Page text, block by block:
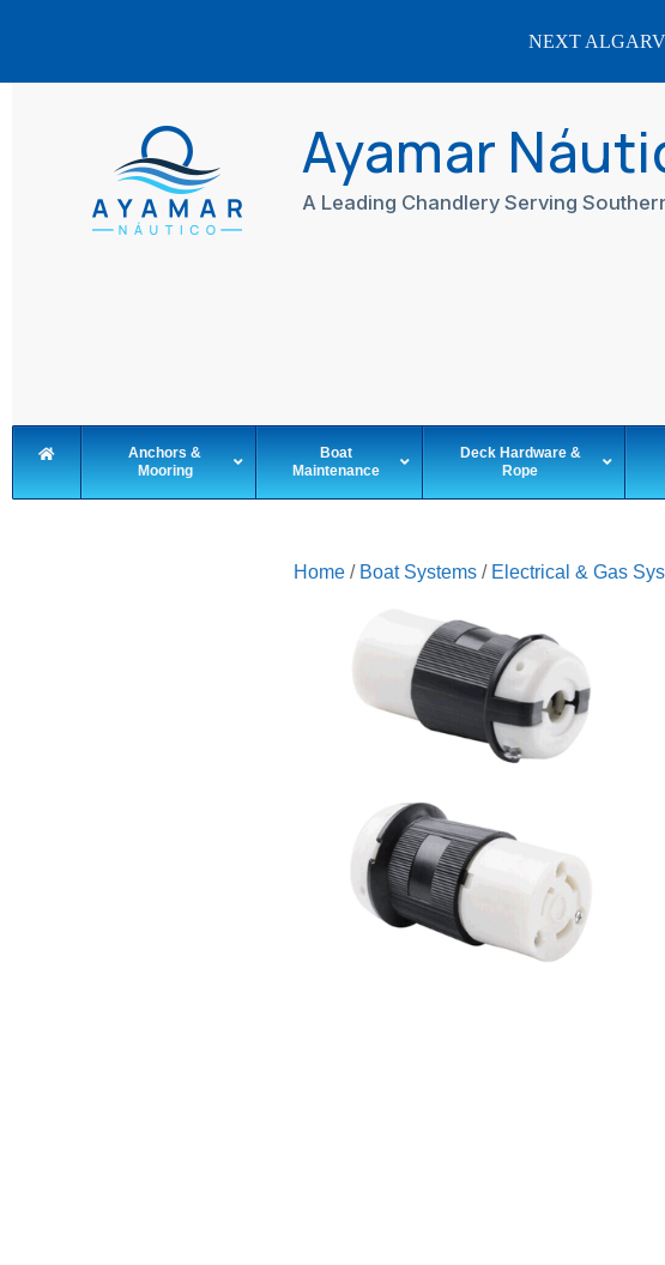
Ayamar
A Leading Chandlery Serving
Anchors &
Mooring
Boat
Maintenance
Deck Hardware &
Rope
Home/ Boat Systems/ Electrical & Gas
NEXT